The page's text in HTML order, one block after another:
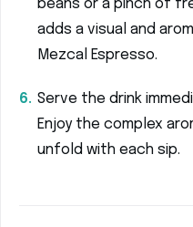
beans or a pinch of
adds a visual and
Mezcal Espresso.
Serve the drink
Enjoy the complex
unfold with each sip.